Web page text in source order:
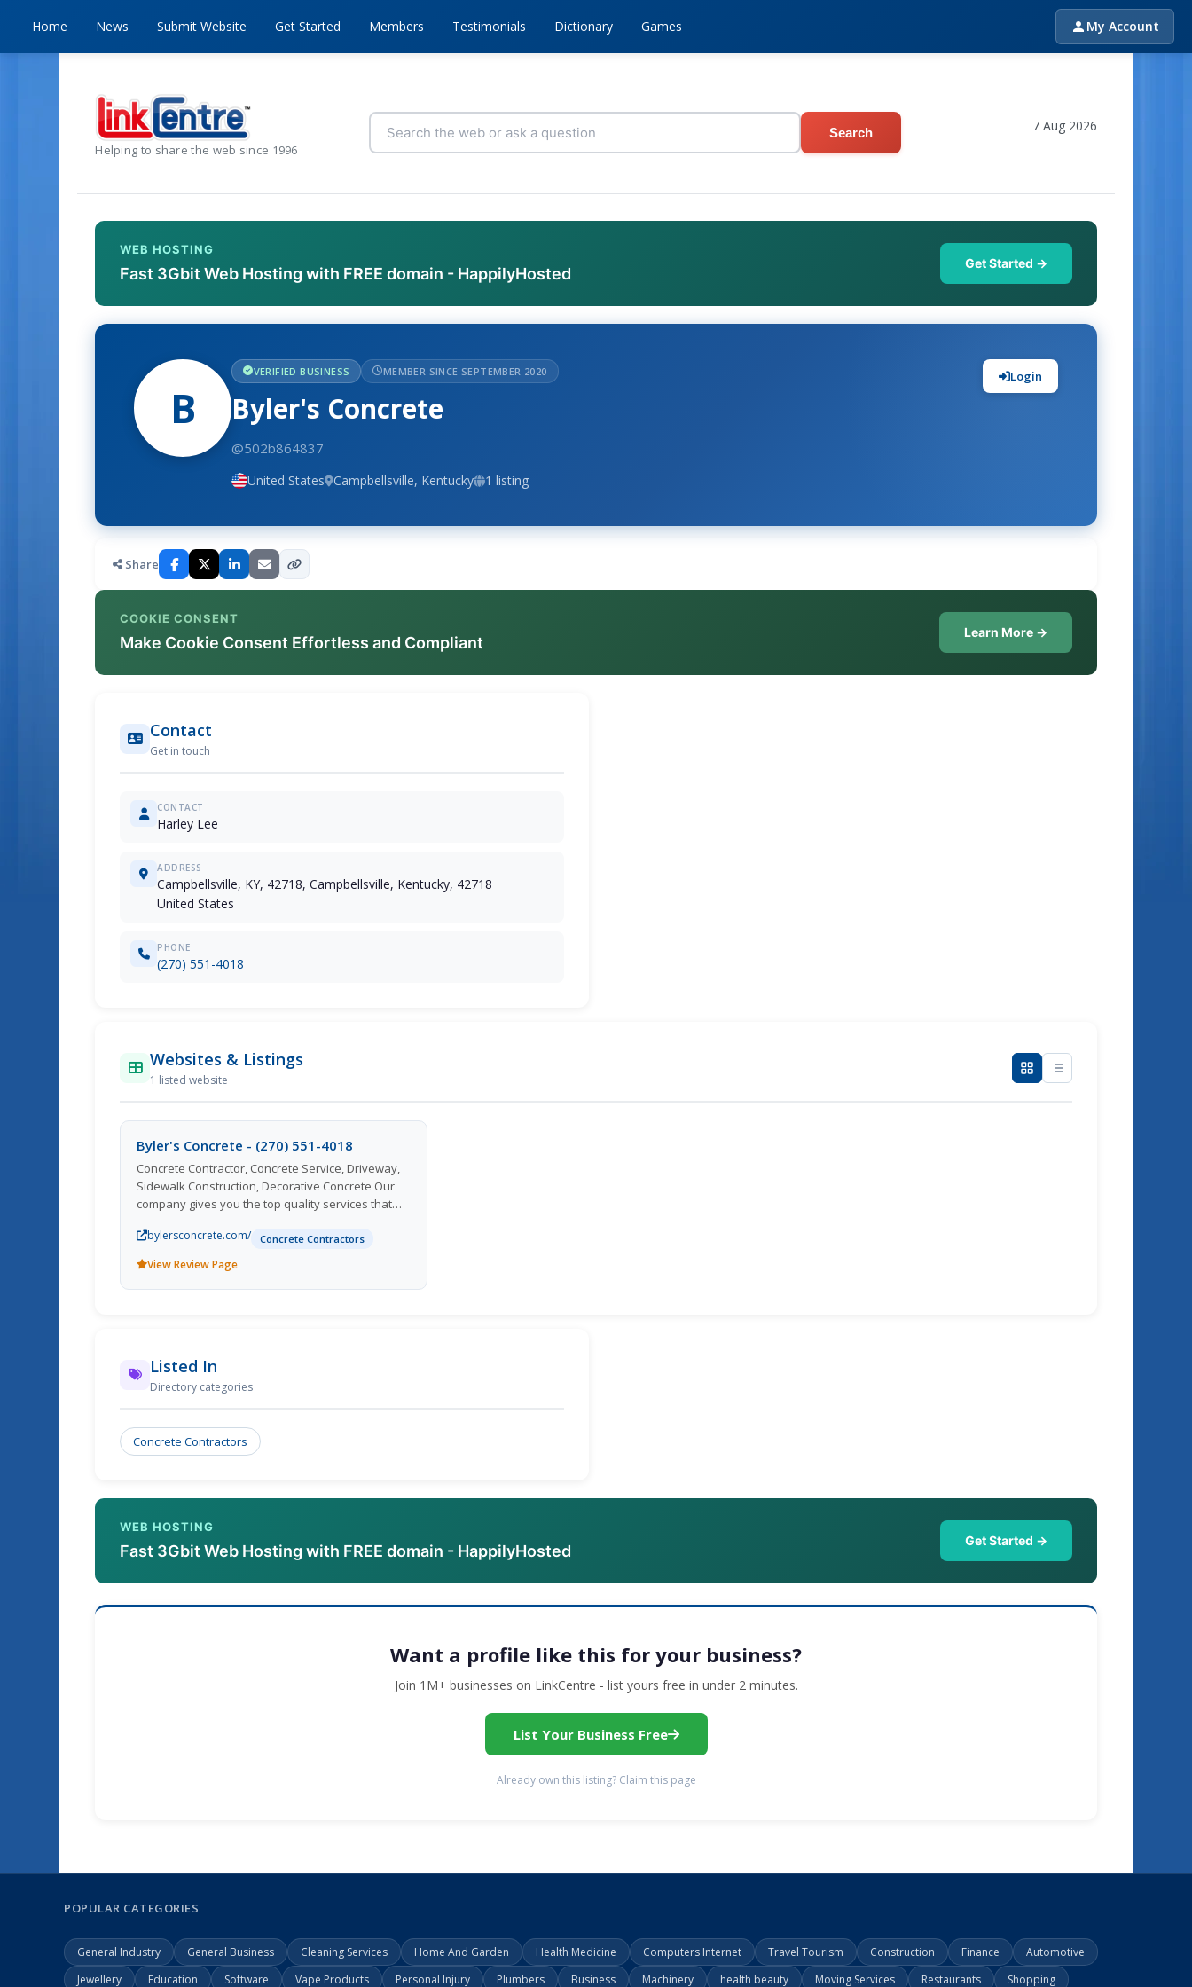
Home News Submit Website Get Started Members Testimonials Dictionary Games My Account
Helping to share the web since 1996
Search 7 Aug 2026
WEB HOSTING
Fast 3Gbit Web Hosting with FREE domain - HappilyHosted
Get Started →
B
VERIFIED BUSINESS MEMBER SINCE SEPTEMBER 2020
Byler's Concrete
@502b864837
United States Campbellsville, Kentucky 1 listing
Login
Share
COOKIE CONSENT
Make Cookie Consent Effortless and Compliant
Learn More →
Contact
Get in touch
CONTACT
Harley Lee
ADDRESS
Campbellsville, KY, 42718, Campbellsville, Kentucky, 42718
United States
PHONE
(270) 551-4018
Websites & Listings
1 listed website
Byler's Concrete - (270) 551-4018
Concrete Contractor, Concrete Service, Driveway,
Sidewalk Construction, Decorative Concrete Our
company gives you the top quality services that
services and pricing please feel free to call us.
Lebanon KY; Col
bylersconcrete.com/ Concrete Contractors
View Review Page
Listed In
Directory categories
Concrete Contractors
WEB HOSTING
Fast 3Gbit Web Hosting with FREE domain - HappilyHosted
Get Started →
Want a profile like this for your business?
Join 1M+ businesses on LinkCentre - list yours free in under 2 minutes.
List Your Business Free
Already own this listing? Claim this page
POPULAR CATEGORIES
General Industry General Business Cleaning Services Home And Garden Health Medicine Computers Internet Travel Tourism Construction Finance
Automotive
Jewellery
Education Software Vape Products Personal Injury Plumbers Business Machinery health beauty Moving Services Restaurants Shopping